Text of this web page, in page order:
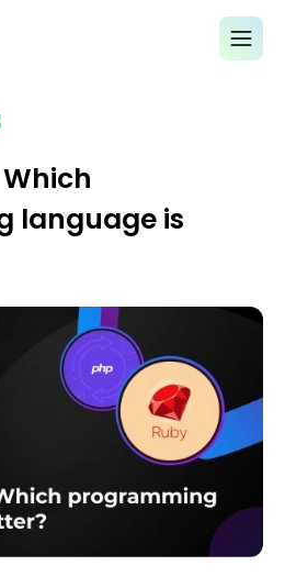
Which
language is